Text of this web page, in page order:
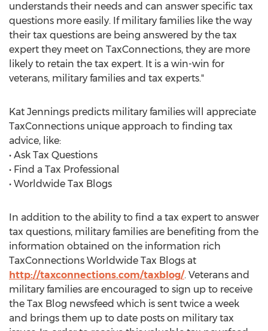
understands their needs and can answer specific tax
questions more easily. If military families like the way
their tax questions are being answered by the tax
expert they meet on TaxConnections, they are more
likely to retain the tax expert. It is a win-win for
veterans, military families and tax experts."
Kat Jennings predicts military families will appreciate
TaxConnections unique approach to finding tax
advice, like:
• Ask Tax Questions
• Find a Tax Professional
• Worldwide Tax Blogs
In addition to the ability to find a tax expert to answer
tax questions, military families are benefiting from the
information obtained on the information rich
TaxConnections Worldwide Tax Blogs at
http://taxconnections.com/taxblog/. Veterans and
military families are encouraged to sign up to receive
the Tax Blog newsfeed which is sent twice a week
and brings them up to date posts on military tax